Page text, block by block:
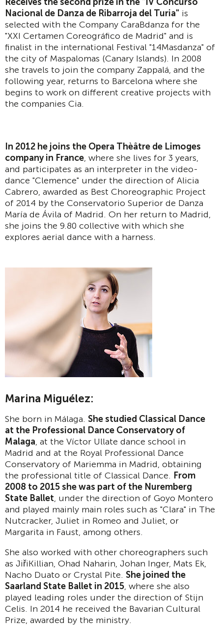
Nacional de Danza de Ribarroja del Turia" is
selected with the Company CaraBdanza for the
"XXI Certamen Coreográfico de Madrid" and is
finalist in the international Festival "14Masdanza" of
the city of Maspalomas (Canary Islands). In 2008
she travels to join the company Zappalá, and the
following year, returns to Barcelona where she
begins to work on different creative projects with
the companies Cia.
In 2012 he joins the Opera Thèâtre de Limoges
company in France, where she lives for 3 years,
and participates as an interpreter in the video-
dance "Clemence" under the direction of Alicia
Cabrero, awarded as Best Choreographic Project
of 2014 by the Conservatorio Superior de Danza
María de Ávila of Madrid. On her return to Madrid,
she joins the 9.80 collective with which she
explores aerial dance with a harness.
Marina Miguélez:
She born in Málaga. She studied Classical Dance
at the Professional Dance Conservatory of
Malaga, at the Víctor Ullate dance school in
Madrid and at the Royal Professional Dance
Conservatory of Mariemma in Madrid, obtaining
the professional title of Classical Dance. From
2008 to 2015 she was part of the Nuremberg
State Ballet, under the direction of Goyo Montero
and played mainly main roles such as "Clara" in The
Nutcracker, Juliet in Romeo and Juliet, or
Margarita in Faust, among others.
She also worked with other choreographers such
as JiřiKillian, Ohad Naharin, Johan Inger, Mats Ek,
Nacho Duato or Crystal Pite. She joined the
Saarland State Ballet in 2015, where she also
played leading roles under the direction of Stijn
Celis. In 2014 he received the Bavarian Cultural
Prize, awarded by the ministry.